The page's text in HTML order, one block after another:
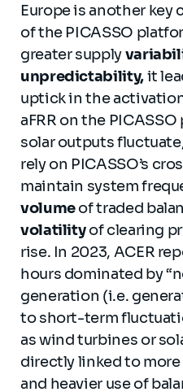
Europe is another key
of the PICASSO
greater supply
unpredictability,it
uptick in the
aFRR on the
solar outputs
rely on PICASSO’s
maintain system
volumeof traded
volatilityof clearing
rise. In 2023, ACER
hours dominated by
generation (i.e.
to short-term
as wind turbines or
directly linked to
and heavier use of